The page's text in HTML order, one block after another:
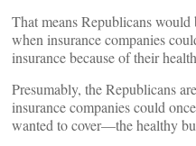
That means Republicans
when insurance companies
insurance because of their
Presumably, the Republicans
insurance companies could
wanted to cover––the healthy